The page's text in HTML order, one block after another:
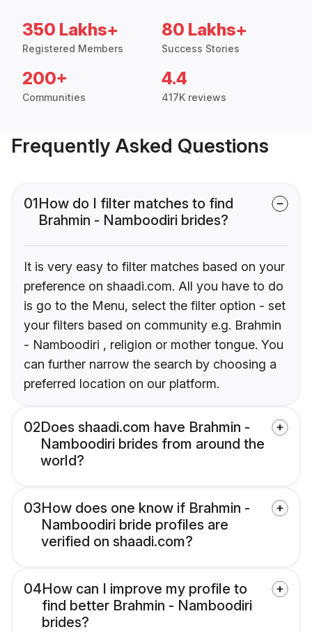
350 Lakhs+
Registered Members
80 Lakhs+
Success Stories
200+
Communities
4.4
417K reviews
Frequently Asked Questions
01How do I filter matches to find
Brahmin - Namboodiri brides?
It is very easy to filter matches based on your
preference on shaadi.com. All you have to do
is go to the Menu, select the filter option - set
your filters based on community e.g. Brahmin
- Namboodiri , religion or mother tongue. You
can further narrow the search by choosing a
preferred location on our platform.
02Does shaadi.com have Brahmin -
Namboodiri brides from around the
world?
03How does one know if Brahmin -
Namboodiri bride profiles are
verified on shaadi.com?
04How can I improve my profile to
find better Brahmin - Namboodiri
brides?